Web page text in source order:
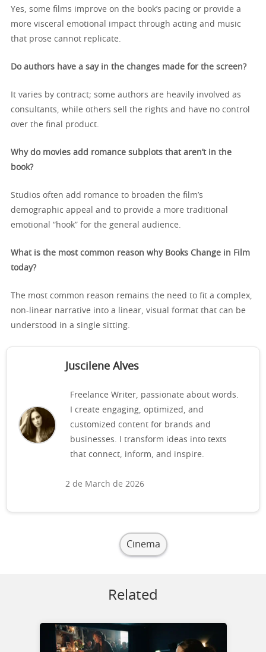
Yes, some films improve on the book’s pacing or provide a
more visceral emotional impact through acting and music
that prose cannot replicate.
Do authors have a say in the changes made for the screen?
It varies by contract; some authors are heavily involved as
consultants, while others sell the rights and have no control
over the final product.
Why do movies add romance subplots that aren’t in the
book?
Studios often add romance to broaden the film’s
demographic appeal and to provide a more traditional
emotional “hook” for the general audience.
What is the most common reason why Books Change in Film
today?
The most common reason remains the need to fit a complex,
non-linear narrative into a linear, visual format that can be
understood in a single sitting.
Juscilene Alves
Freelance Writer, passionate about words.
I create engaging, optimized, and
customized content for brands and
businesses. I transform ideas into texts
that connect, inform, and inspire.
2 de March de 2026
Cinema
Related